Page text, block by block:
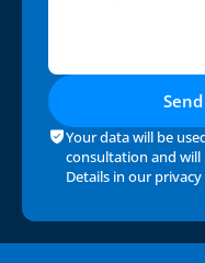
Your data will be
consultation and
Details in our